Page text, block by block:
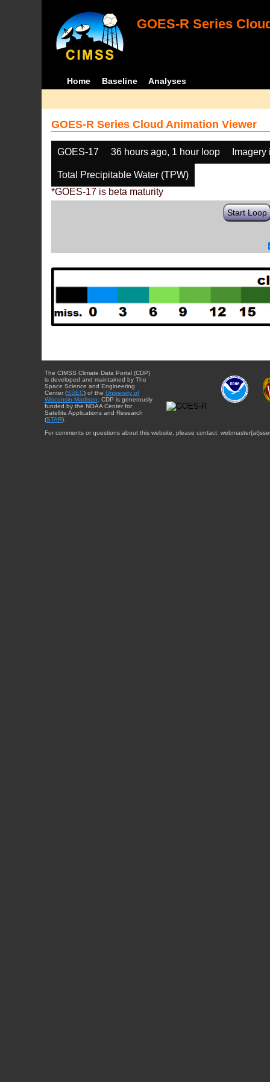
GOES-R Series
Home Baseline Analyses
GOES-R Series Cloud Animation Viewer
GOES-17 36 hours ago, 1 hour loop
Total Precipitable Water (TPW)
*GOES-17 is beta maturity
Start Loop
The CIMSS Climate Data Portal (CDP)
is developed and maintained by The
Space Science and Engineering
Center (SSEC) of the University of
Wisconsin-Madison . CDP is generously
funded by the NOAA Center for
Satellite Applications and Research
(STAR).
For comments or questions about this website, please contact: